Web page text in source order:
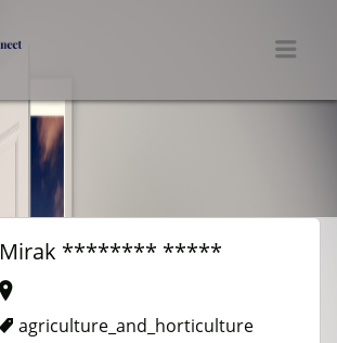
Mirak ******** *****
agriculture_and_horticulture